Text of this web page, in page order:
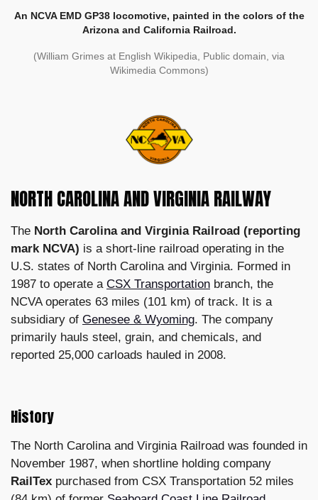
An NCVA EMD GP38 locomotive, painted in the colors of the
Arizona and California Railroad.
(William Grimes at English Wikipedia, Public domain, via
Wikimedia Commons)
NORTH CAROLINA AND VIRGINIA RAILWAY
The North Carolina and Virginia Railroad (reporting
mark NCVA) is a short-line railroad operating in the
U.S. states of North Carolina and Virginia. Formed in
1987 to operate a CSX Transportation branch, the
NCVA operates 63 miles (101 km) of track. It is a
subsidiary of Genesee & Wyoming. The company
primarily hauls steel, grain, and chemicals, and
reported 25,000 carloads hauled in 2008.
History
The North Carolina and Virginia Railroad was founded in
November 1987, when shortline holding company
RailTex purchased from CSX Transportation 52 miles